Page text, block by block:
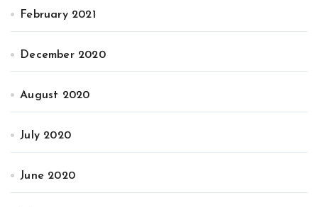
February 2021
December 2020
August 2020
July 2020
June 2020